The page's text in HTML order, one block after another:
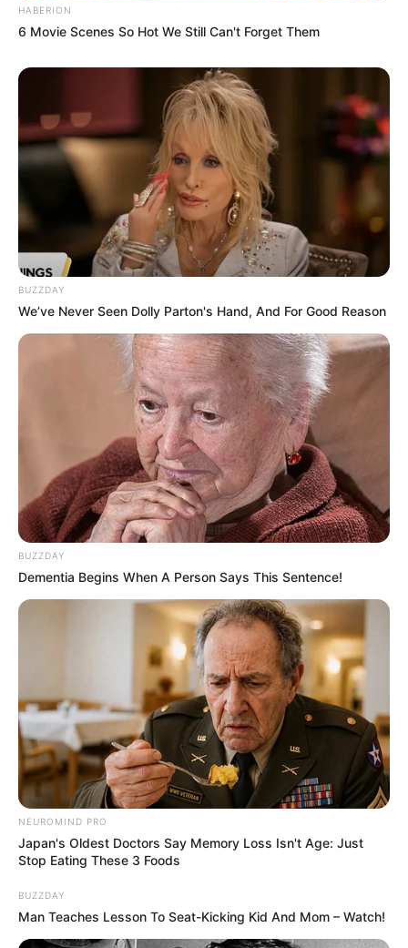
HABERION
6 Movie Scenes So Hot We Still Can't Forget Them
BUZZDAY
We’ve Never Seen Dolly Parton's Hand, And For Good Reason
BUZZDAY
Dementia Begins When A Person Says This Sentence!
NEUROMIND PRO
Japan's Oldest Doctors Say Memory Loss Isn't Age: Just
Stop Eating These 3 Foods
BUZZDAY
Man Teaches Lesson To Seat-Kicking Kid And Mom – Watch!